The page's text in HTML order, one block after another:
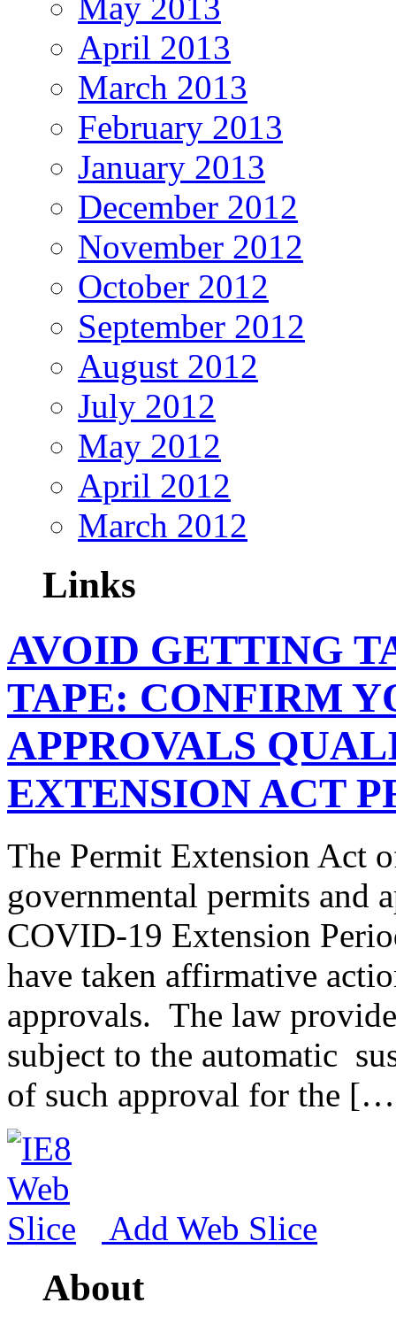
May 2013
April 2013
March 2013
February 2013
January 2013
December 2012
November 2012
October 2012
September 2012
August 2012
July 2012
May 2012
April 2012
March 2012
Links
AVOID GETTING
TAPE: CONFIRM
APPROVALS
EXTENSION ACT
The Permit Extension Act
governmental permits and
COVID-19 Extension
have taken affirmative
approvals. The law
subject to the automatic
of such approval for the
Add Web Slice
About